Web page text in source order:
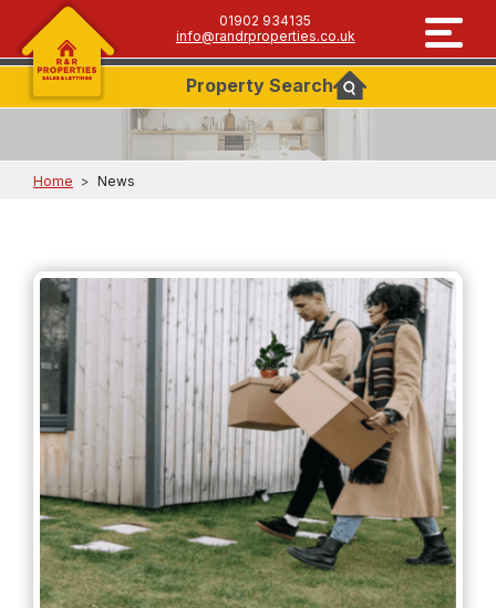
01902 934135
info@randrproperties.co.uk
Property Search
Home > News